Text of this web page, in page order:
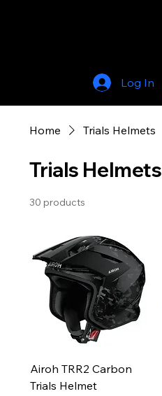
Log In
Home Trials Helmets
Trials Helmets
30 products
Airoh TRR2 Carbon
Trials Helmet